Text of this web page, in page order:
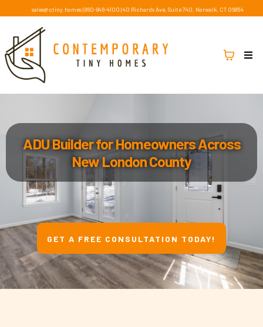
sales@ctiny.homes| 860-846-4100 |40 Richards Ave, Suite 740, Norwalk, CT 06854
ADU Builder for Homeowners Across
New London County
GET A FREE CONSULTATION TODAY!